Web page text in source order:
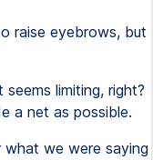
raise eyebrows, but
limiting, right?
a net as possible.
what we were saying